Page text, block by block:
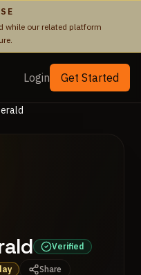
while our related platform
Login Get Started
Verified
Share